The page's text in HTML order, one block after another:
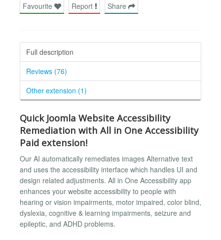
Favourite Report Share
Full description
Reviews (76)
Other extension (1)
Quick Joomla Website Accessibility
Remediation with All in One Accessibility
Paid extension!
Our AI automatically remediates images Alternative text
and uses the accessibility interface which handles UI and
design related adjustments. All in One Accessibility app
enhances your website accessibility to people with
hearing or vision impairments, motor impaired, color blind,
dyslexia, cognitive & learning impairments, seizure and
epileptic, and ADHD problems.